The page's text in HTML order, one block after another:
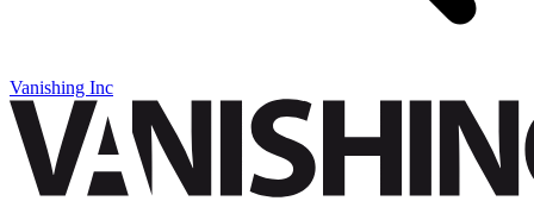
Vanishing Inc